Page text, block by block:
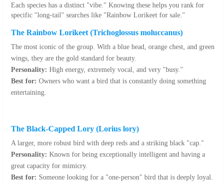
Each species has a distinct "vibe." Knowing these helps you rank for
specific "long-tail" searches like "Rainbow Lorikeet for sale."
The Rainbow Lorikeet (Trichoglossus moluccanus)
The most iconic of the group. With a blue head, orange chest, and green
wings, they are the gold standard for beauty.
Personality: High energy, extremely vocal, and very "busy."
Best for: Owners who want a bird that is constantly doing something
entertaining.
The Black-Capped Lory (Lorius lory)
A larger, more robust bird with deep reds and a striking black "cap."
Personality: Known for being exceptionally intelligent and having a
great capacity for mimicry.
Best for: Someone looking for a "one-person" bird that is deeply loyal.